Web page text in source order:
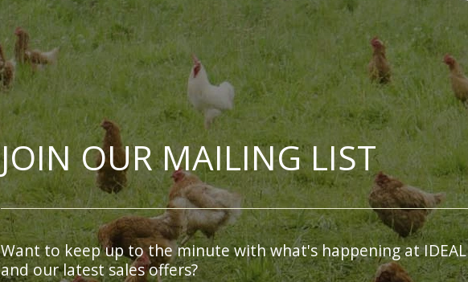
JOIN OUR MAILING LIST
Want to keep up to the minute with what's happening at IDEAL
and our latest sales offers?